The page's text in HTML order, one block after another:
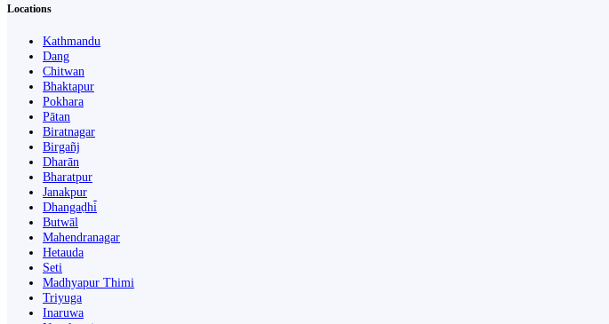
Locations
Kathmandu
Dang
Chitwan
Bhaktapur
Pokhara
Pātan
Biratnagar
Birgañj
Dharān
Bharatpur
Janakpur
Dhangaḍhi̇̄
Butwāl
Mahendranagar
Hetauda
Seti
Madhyapur Thimi
Triyuga
Inaruwa